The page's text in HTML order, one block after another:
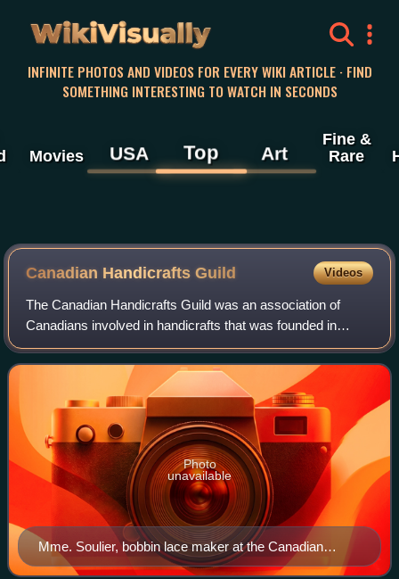
WikiVisually
INFINITE PHOTOS AND VIDEOS FOR EVERY WIKI ARTICLE · FIND
SOMETHING INTERESTING TO WATCH IN SECONDS
Movies USA Top Art
Fine &
Rare
Canadian Handicrafts Guild Videos
The Canadian Handicrafts Guild was an association of
Canadians involved in handicrafts that was founded in
Montreal in 1906. At first the goal was to preserve and
market traditional home crafts that w
Mme. Soulier, bobbin lace maker at the Canadian
Handicraft Exhibition at the Manitoba Agricultural
Photo
unavailable